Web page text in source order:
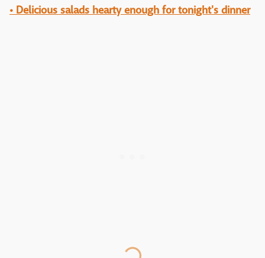
• Delicious salads hearty enough for tonight's dinner